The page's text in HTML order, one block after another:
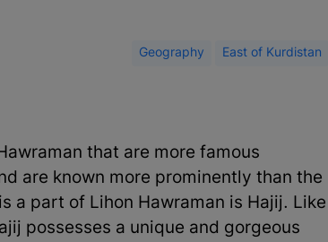
Geography East of Kurdistan
that are more famous
are known more prominently than the
a part of Lihon Hawraman is Hajij. Like
possesses a unique and gorgeous